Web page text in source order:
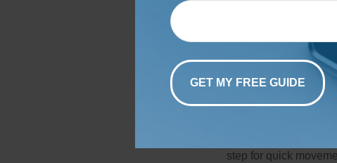
esoteric items that
books, figurines, or
such as an art
letters that may
Most metropolitan
collectors who
step for quick